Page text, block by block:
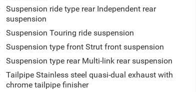
Suspension ride type rear Independent rear
suspension
Suspension Touring ride suspension
Suspension type front Strut front suspension
Suspension type rear Multi-link rear suspension
Tailpipe Stainless steel quasi-dual exhaust with
chrome tailpipe finisher